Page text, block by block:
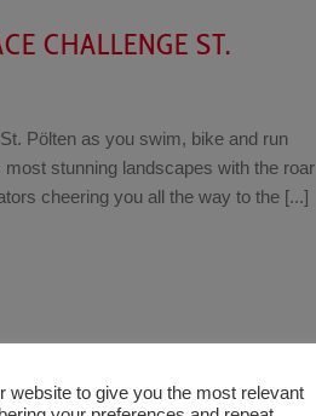
CHALLENGE ST.
Pölten as you swim, bike and run
most stunning landscapes with the roar
cheering you all the way to the [...]
website to give you the most relevant